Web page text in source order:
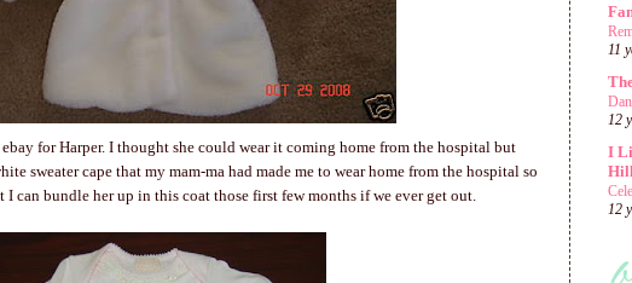
for Harper. I thought she could wear it coming home from the hospital but
sweater cape that my mam-ma had made me to wear home from the hospital so
can bundle her up in this coat those first few months if we ever get out.
11
12
I
12